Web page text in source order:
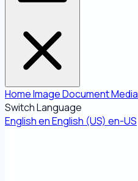
HomeImageDocumentMedia
Switch Language
EnglishenEnglish (US) en-US